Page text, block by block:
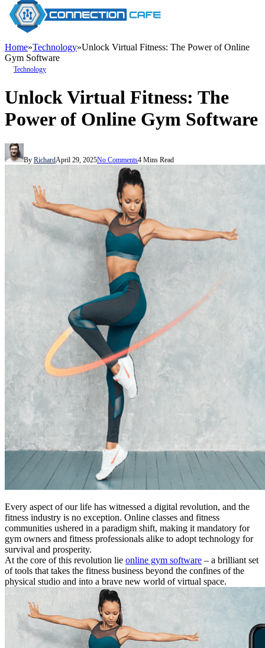
Home»Technology»Unlock Virtual Fitness: The Power of Online
Gym Software
Technology
Unlock Virtual Fitness: The
Power of Online Gym Software
By RichardApril 29, 2025No Comments4 Mins Read
Every aspect of our life has witnessed a digital revolution, and the
fitness industry is no exception. Online classes and fitness
communities ushered in a paradigm shift, making it mandatory for
gym owners and fitness professionals alike to adopt technology for
survival and prosperity.
At the core of this revolution lie online gym software – a brilliant set
of tools that takes the fitness business beyond the confines of the
physical studio and into a brave new world of virtual space.